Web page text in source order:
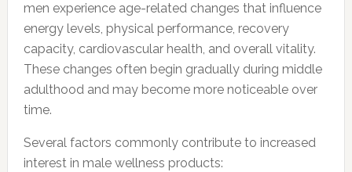
men experience age-related changes that influence
energy levels, physical performance, recovery
capacity, cardiovascular health, and overall vitality.
These changes often begin gradually during middle
adulthood and may become more noticeable over
time.
Several factors commonly contribute to increased
interest in male wellness products: